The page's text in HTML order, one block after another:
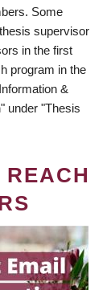
Some
supervisor
in the first
program in the
&
under "Thesis